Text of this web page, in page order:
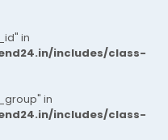
in
includes/class-
in
includes/class-